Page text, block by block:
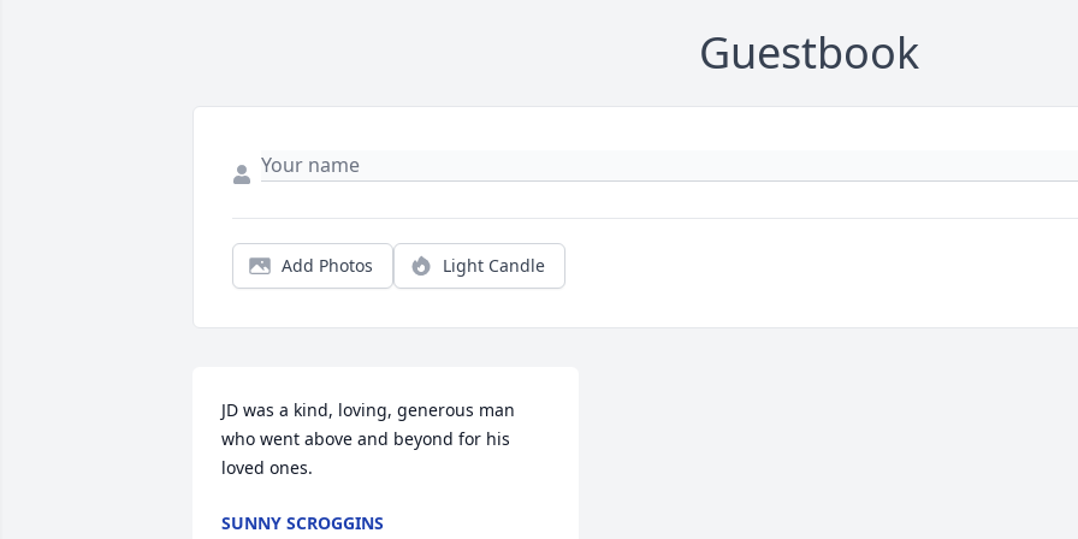
Guestbook
Add Photos Light Candle
JD was a kind, loving, generous man
who went above and beyond for his
loved ones.
SUNNY SCROGGINS